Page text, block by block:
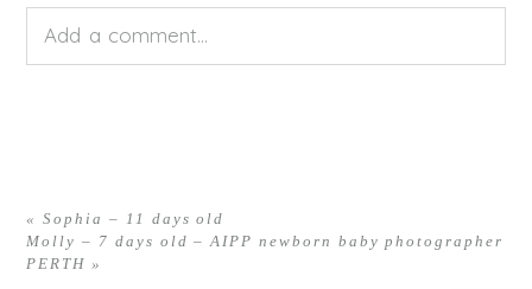
Add a comment...
« Sophia – 11 days old
Molly – 7 days old – AIPP newborn baby photographer
PERTH »